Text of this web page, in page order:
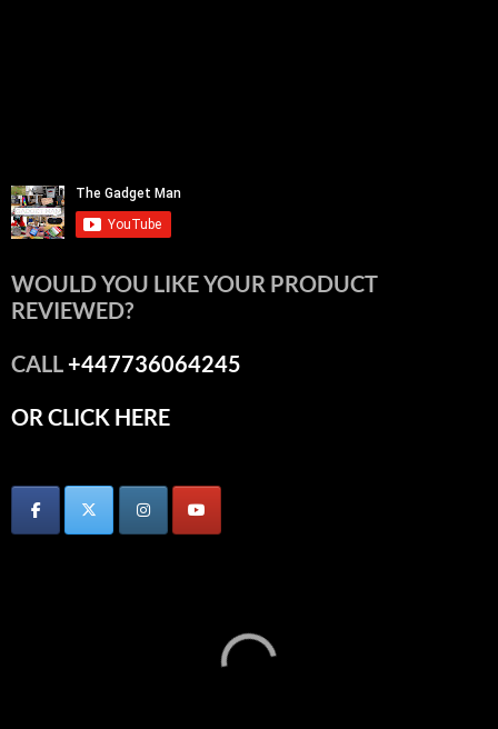
WOULD YOU LIKE YOUR PRODUCT
REVIEWED?
CALL+447736064245
OR CLICK HERE